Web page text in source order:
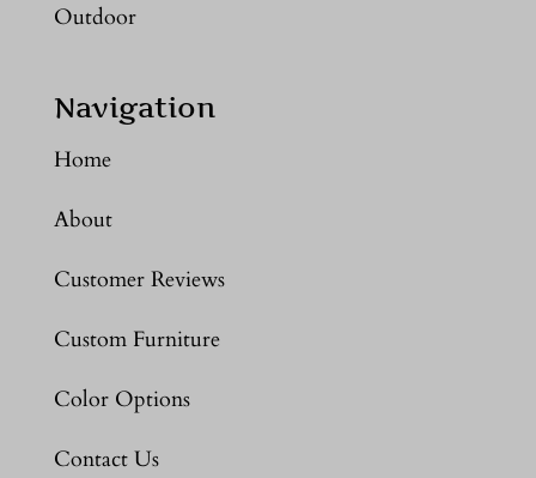
Outdoor
Navigation
Home
About
Customer Reviews
Custom Furniture
Color Options
Contact Us